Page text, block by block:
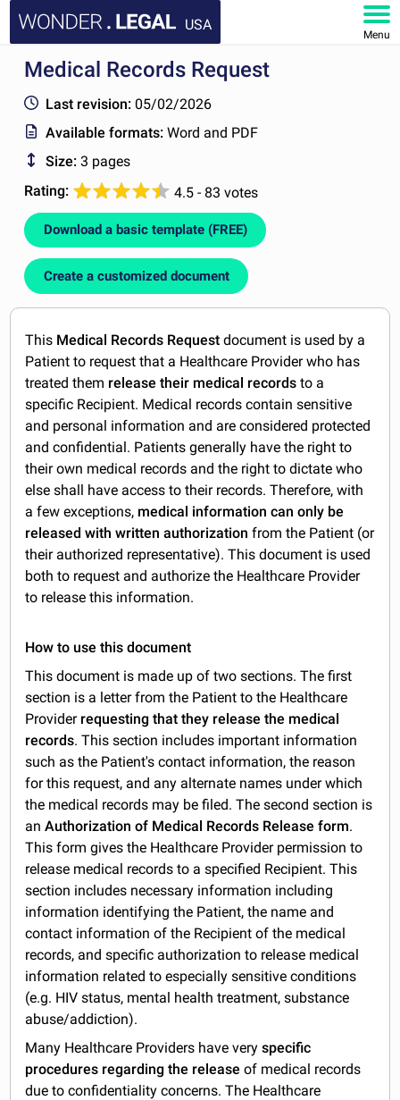
USA
Menu
HOME
DOCUMENTS
FAQ
Medical Records Request
Last revision: 05/02/2026
Available formats:Word and PDF
Size: 3 pages
Rating:
4.5 - 83 votes
Download a basic template (FREE)
Create a customized document
This Medical Records Requestdocument is used by a
Patient to request that a Healthcare Provider who has
treated them release their medical records to a
specific Recipient. Medical records contain sensitive
and personal information and are considered protected
and confidential. Patients generally have the right to
their own medical records and the right to dictate who
else shall have access to their records. Therefore, with
a few exceptions, medical information can only be
released with written authorization from the Patient (or
their authorized representative). This document is used
both to request and authorize the Healthcare Provider
to release this information.
How to use this document
This document is made up of two sections. The first
section is a letter from the Patient to the Healthcare
Provider requesting that they release the medical
records. This section includes important information
such as the Patient's contact information, the reason
for this request, and any alternate names under which
the medical records may be filed. The second section is
anAuthorization of Medical Records Release form.
This form gives the Healthcare Provider permission to
release medical records to a specified Recipient. This
section includes necessary information including
information identifying the Patient, the name and
contact information of the Recipient of the medical
records, and specific authorization to release medical
information related to especially sensitive conditions
(e.g. HIV status, mental health treatment, substance
abuse/addiction).
Many Healthcare Providers have veryspecific
procedures regarding the release of medical records
due to confidentiality concerns. The Healthcare